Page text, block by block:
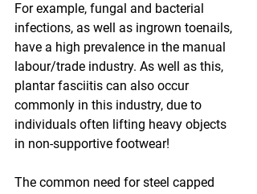
For example, fungal and bacterial
infections, as well as ingrown toenails,
have a high prevalence in the manual
labour/trade industry. As well as this,
plantar fasciitis can also occur
commonly in this industry, due to
individuals often lifting heavy objects
in non-supportive footwear!
The common need for steel capped